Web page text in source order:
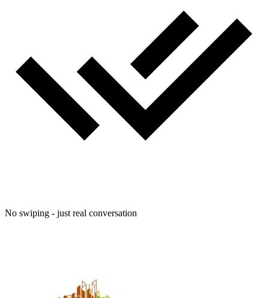
No swiping - just real conversation